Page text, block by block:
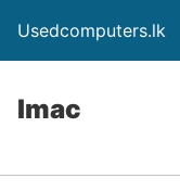
Usedcomputers.lk
Imac